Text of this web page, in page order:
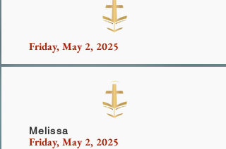
Friday, May 2, 2025
Melissa
Friday, May 2, 2025